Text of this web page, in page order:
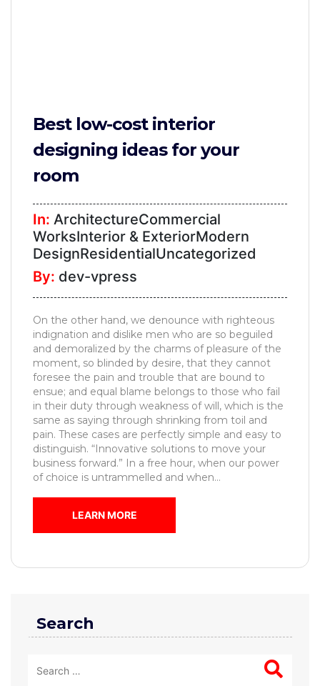
Best low-cost interior
designing ideas for your
room
In: ArchitectureCommercial
WorksInterior & ExteriorModern
DesignResidentialUncategorized
By: dev-vpress
On the other hand, we denounce with righteous
indignation and dislike men who are so beguiled
and demoralized by the charms of pleasure of the
moment, so blinded by desire, that they cannot
foresee the pain and trouble that are bound to
ensue; and equal blame belongs to those who fail
in their duty through weakness of will, which is the
same as saying through shrinking from toil and
pain. These cases are perfectly simple and easy to
distinguish. “Innovative solutions to move your
business forward.” In a free hour, when our power
of choice is untrammelled and when...
LEARN MORE
Search